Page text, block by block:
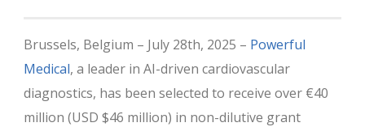
Brussels, Belgium – July 28th, 2025 – Powerful
Medical, a leader in AI-driven cardiovascular
diagnostics, has been selected to receive over €40
million (USD $46 million) in non-dilutive grant